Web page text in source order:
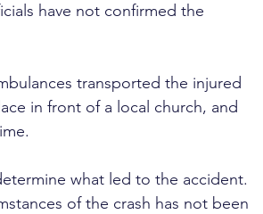
have not confirmed the
transported the injured
in front of a local church, and
what led to the accident.
of the crash has not been